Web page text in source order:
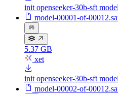
init openseeker-30b-sft model
model-00001-of-
5.37 GB
xet
init openseeker-30b-sft
model-00002-of-